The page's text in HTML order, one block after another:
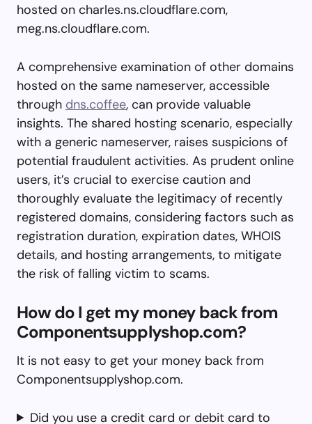
hosted on charles.ns.cloudflare.com,
meg.ns.cloudflare.com.
A comprehensive examination of other domains
hosted on the same nameserver, accessible
through dns.coffee, can provide valuable
insights. The shared hosting scenario, especially
with a generic nameserver, raises suspicions of
potential fraudulent activities. As prudent online
users, it’s crucial to exercise caution and
thoroughly evaluate the legitimacy of recently
registered domains, considering factors such as
registration duration, expiration dates, WHOIS
details, and hosting arrangements, to mitigate
the risk of falling victim to scams.
How do I get my money back from
Componentsupplyshop.com?
It is not easy to get your money back from
Componentsupplyshop.com.
Did you use a credit card or debit card to